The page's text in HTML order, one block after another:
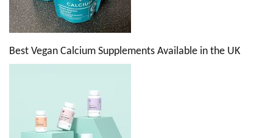
Best Vegan Calcium Supplements Available in the UK